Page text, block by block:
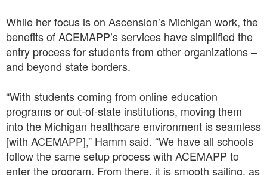
While her focus is on Ascension’s Michigan work, the
benefits of ACEMAPP’s services have simplified the
entry process for students from other organizations –
and beyond state borders.
“With students coming from online education
programs or out-of-state institutions, moving them
into the Michigan healthcare environment is seamless
[with ACEMAPP],” Hamm said. “We have all schools
follow the same setup process with ACEMAPP to
enter the program. From there, it is smooth sailing, as